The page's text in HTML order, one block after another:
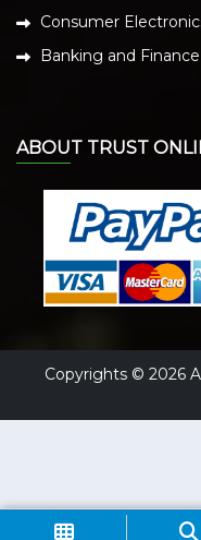
Consumer
Banking and Finance
ABOUT TRUST
Copyrights © 2026